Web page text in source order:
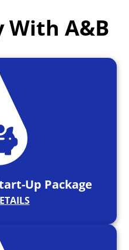
With A&B
Up Package